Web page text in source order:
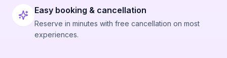
Easy booking & cancellation
Reserve in minutes with free cancellation on most
experiences.